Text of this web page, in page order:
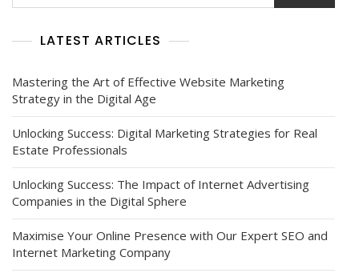
Social
LATEST ARTICLES
Mastering the Art of Effective Website Marketing
Strategy in the Digital Age
Unlocking Success: Digital Marketing Strategies for Real
Estate Professionals
Unlocking Success: The Impact of Internet Advertising
Companies in the Digital Sphere
Maximise Your Online Presence with Our Expert SEO and
Internet Marketing Company